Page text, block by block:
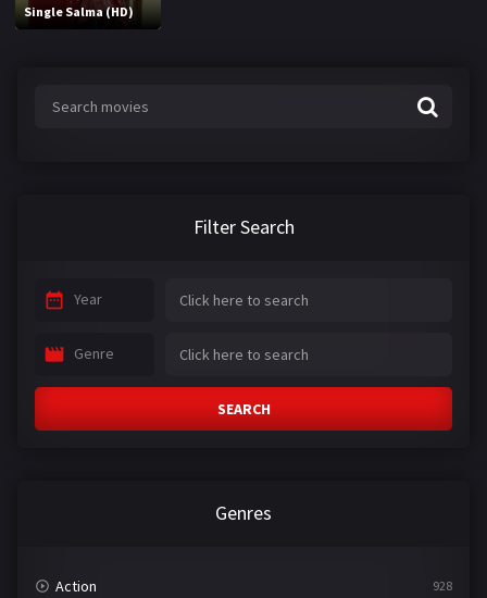
Single Salma (HD)
Filter Search
Year
Genre
SEARCH
Genres
Action 928